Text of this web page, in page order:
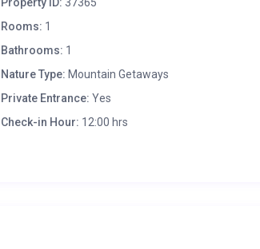
Rooms: 1
Bathrooms: 1
Nature Type: Mountain Getaways
Private Entrance: Yes
Check-in Hour: 12:00 hrs